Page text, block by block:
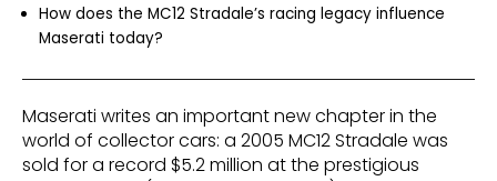
How does the MC12 Stradale’s racing legacy influence
Maserati today?
Maserati writes an important new chapter in the
world of collector cars: a 2005 MC12 Stradale was
sold for a record $5.2 million at the prestigious